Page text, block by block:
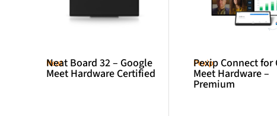
Neat
Neat Board 32 – Google
Meet Hardware Certified
Pexip
Pexip Connect for
Meet Hardware –
Premium